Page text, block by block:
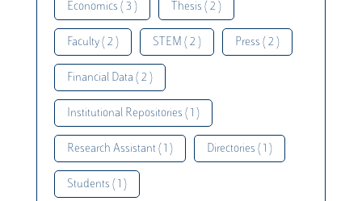
Economics ( 3 ) Thesis ( 2 )
Faculty ( 2 ) STEM ( 2 ) Press ( 2 )
Financial Data ( 2 )
Institutional Repositories ( 1 )
Research Assistant ( 1 ) Directories ( 1 )
Students ( 1 )